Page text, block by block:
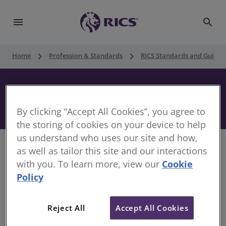
menu search
Home keyboard_arrow_right Profession & Standards keyboard_arrow_right RICS Standards and
UK Commercial Real Estate Agency,
1st edition
With the increased focus on the need for ethical
out clearly the responsibilities of commercial
By clicking “Accept All Cookies”, you agree to
the storing of cookies on your device to help
us understand who uses our site and how,
as well as tailor this site and our interactions
with you. To learn more, view our Cookie
Policy
Reject All Accept All Cookies